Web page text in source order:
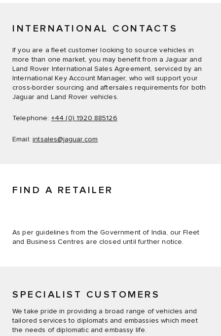
INTERNATIONAL CONTACTS
If you are a fleet customer looking to source vehicles in
more than one market, you may benefit from a Jaguar and
Land Rover International Sales Agreement, serviced by an
International Key Account Manager, who will support your
cross-border sourcing and aftersales requirements for both
Jaguar and Land Rover vehicles.
Telephone: +44 (0) 1920 885126
Email:intsales@jaguar.com
FIND A RETAILER
As per guidelines from the Government of India, our Fleet
and Business Centres are closed until further notice.
SPECIALIST CUSTOMERS
We take pride in providing a broad range of vehicles and
tailored services to diplomats and embassies which meet
the needs of diplomatic and embassy life.